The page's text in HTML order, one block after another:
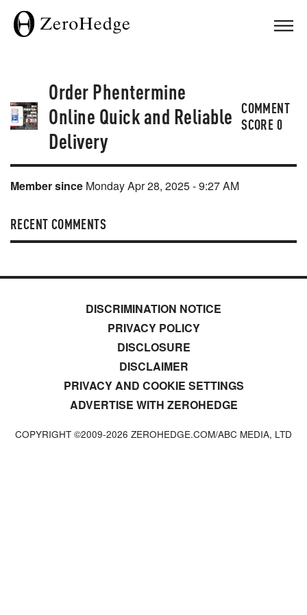
Order Phentermine
Online Quick and Reliable
Delivery
COMMENT
SCORE0
Member since Monday Apr 28, 2025 - 9:27 AM
RECENT COMMENTS
DISCRIMINATION NOTICE
PRIVACY POLICY
DISCLOSURE
DISCLAIMER
PRIVACY AND COOKIE SETTINGS
ADVERTISE WITH ZEROHEDGE
COPYRIGHT ©2009-2026 ZEROHEDGE.COM/ABC MEDIA, LTD